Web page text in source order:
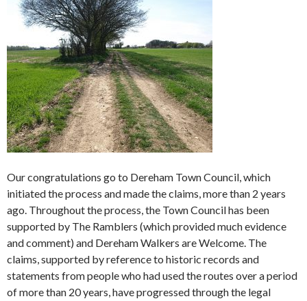
Our congratulations go to Dereham Town Council, which
initiated the process and made the claims, more than 2 years
ago. Throughout the process, the Town Council has been
supported by The Ramblers (which provided much evidence
and comment) and Dereham Walkers are Welcome. The
claims, supported by reference to historic records and
statements from people who had used the routes over a period
of more than 20 years, have progressed through the legal